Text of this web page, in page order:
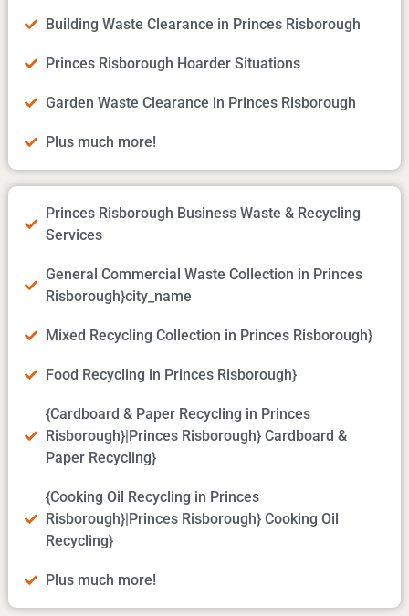
Building Waste Clearance in Princes Risborough
Princes Risborough Hoarder Situations
Garden Waste Clearance in Princes Risborough
Plus much more!
Princes Risborough Business Waste & Recycling
Services
General Commercial Waste Collection in Princes
Risborough}city_name
Mixed Recycling Collection in Princes Risborough}
Food Recycling in Princes Risborough}
{Cardboard & Paper Recycling in Princes
Risborough}|Princes Risborough} Cardboard &
Paper Recycling}
{Cooking Oil Recycling in Princes
Risborough}|Princes Risborough} Cooking Oil
Recycling}
Plus much more!